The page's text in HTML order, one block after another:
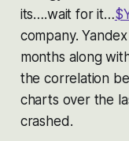
its….wait for it…
company.
months along
the correlation
charts over the
crashed.